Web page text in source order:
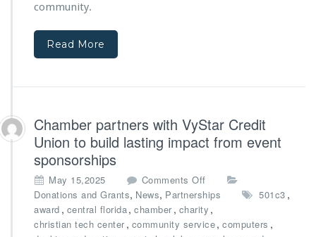
s
i
T
e
e
n
t
n
s
t
r
e
s’
A
n
d
community.
Read More
Chamber partners with VyStar Credit
Union to build lasting impact from event
sponsorships
May 15,2025 Comments Off
n
h
Donations and Grants, News, Partnerships 501c3 ,
award , central florida, chamber, charity ,
christian tech center, community service, computers ,